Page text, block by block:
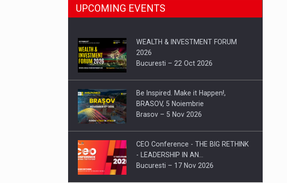
UPCOMING EVENTS
WEALTH & INVESTMENT FORUM
2026
Bucuresti – 22 Oct 2026
Be Inspired. Make it Happen!,
BRASOV, 5 Noiembrie
Brasov – 5 Nov 2026
CEO Conference - THE BIG RETHINK
- LEADERSHIP IN AN…
Bucuresti – 17 Nov 2026